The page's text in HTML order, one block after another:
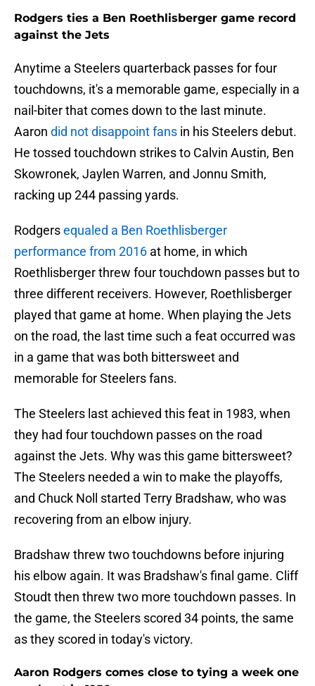
Rodgers ties a Ben Roethlisberger game record
against the Jets
Anytime a Steelers quarterback passes for four
touchdowns, it's a memorable game, especially in a
nail-biter that comes down to the last minute.
Aaron did not disappoint fans in his Steelers debut.
He tossed touchdown strikes to Calvin Austin, Ben
Skowronek, Jaylen Warren, and Jonnu Smith,
racking up 244 passing yards.
Rodgersequaled a Ben Roethlisberger
performance from 2016 at home, in which
Roethlisberger threw four touchdown passes but to
three different receivers. However, Roethlisberger
played that game at home. When playing the Jets
on the road, the last time such a feat occurred was
in a game that was both bittersweet and
memorable for Steelers fans.
The Steelers last achieved this feat in 1983, when
they had four touchdown passes on the road
against the Jets. Why was this game bittersweet?
The Steelers needed a win to make the playoffs,
and Chuck Noll started Terry Bradshaw, who was
recovering from an elbow injury.
Bradshaw threw two touchdowns before injuring
his elbow again. It was Bradshaw's final game. Cliff
Stoudt then threw two more touchdown passes. In
the game, the Steelers scored 34 points, the same
as they scored in today's victory.
Aaron Rodgers comes close to tying a week one